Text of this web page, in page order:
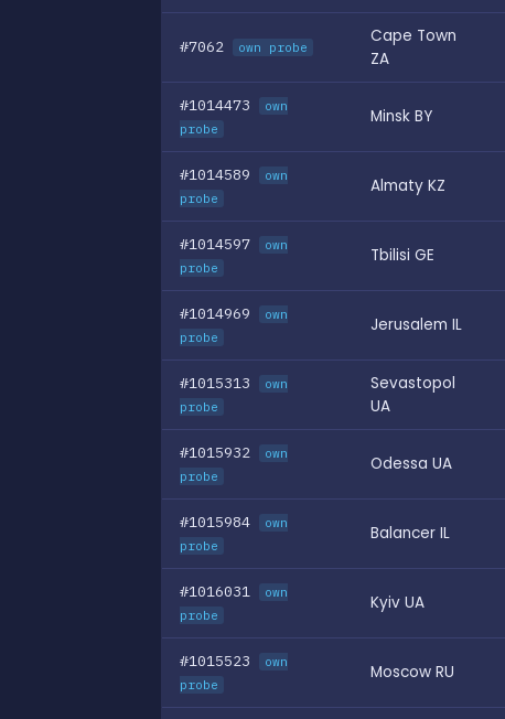
#7062 own probe
Cape Town
ZA
#1014473
own
probe
Minsk BY
#1014589
own
probe
Almaty KZ
#1014597
own
probe
Tbilisi GE
#1014969
own
probe
Jerusalem IL
#1015313
own
probe
Sevastopol
UA
#1015932
own
probe
Odessa UA
#1015984
own
probe
Balancer IL
#1016031
own
probe
Kyiv UA
#1015523
own
probe
Moscow RU